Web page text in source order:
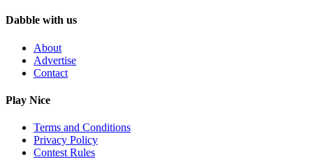
Dabble with us
About
Advertise
Contact
Play Nice
Terms and Conditions
Privacy Policy
Contest Rules